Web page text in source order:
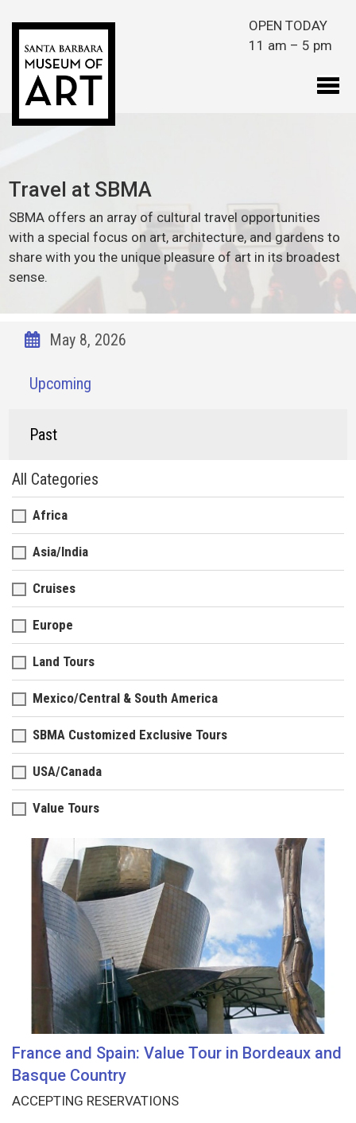
OPEN TODAY
11 am – 5 pm
Travel at SBMA
SBMA offers an array of cultural travel opportunities
with a special focus on art, architecture, and gardens to
share with you the unique pleasure of art in its broadest
sense.
Upcoming
Past
France and Spain: Value Tour in Bordeaux and
Basque Country
ACCEPTING RESERVATIONS
All Categories
Africa
Asia/India
Cruises
Europe
Land Tours
Mexico/Central & South America
SBMA Customized Exclusive Tours
USA/Canada
Value Tours